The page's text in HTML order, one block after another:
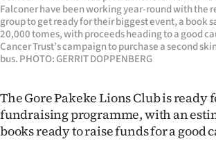
World
Opinion
100
Years
Falconer have been working year-round with the
group to get ready for their biggest event, a book
20,000 tomes, with proceeds heading to a good
Cancer Trust’s campaign to purchase a second
bus. PHOTO: GERRIT DOPPENBERG
The Gore Pakeke Lions Club is
fundraising programme, with an
books ready to raise funds for a good